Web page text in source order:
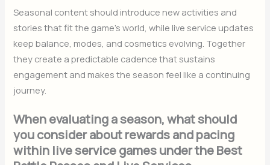
Seasonal content should introduce new activities and
stories that fit the game’s world, while live service updates
keep balance, modes, and cosmetics evolving. Together
they create a predictable cadence that sustains
engagement and makes the season feel like a continuing
journey.
When evaluating a season, what should
you consider about rewards and pacing
within live service games under the Best